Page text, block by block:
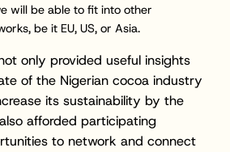
will be able to fit into other
be it EU, US, or Asia.
only provided useful insights
of the Nigerian cocoa industry
its sustainability by the
afforded participating
to network and connect